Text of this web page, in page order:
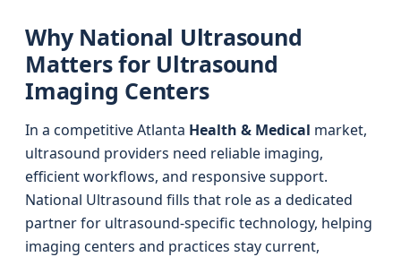
Why National Ultrasound
Matters for Ultrasound
Imaging Centers
In a competitive Atlanta Health & Medical market,
ultrasound providers need reliable imaging,
efficient workflows, and responsive support.
National Ultrasound fills that role as a dedicated
partner for ultrasound-specific technology, helping
imaging centers and practices stay current,